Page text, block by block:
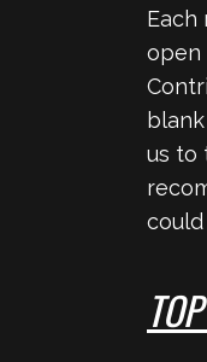
Each
open
us to